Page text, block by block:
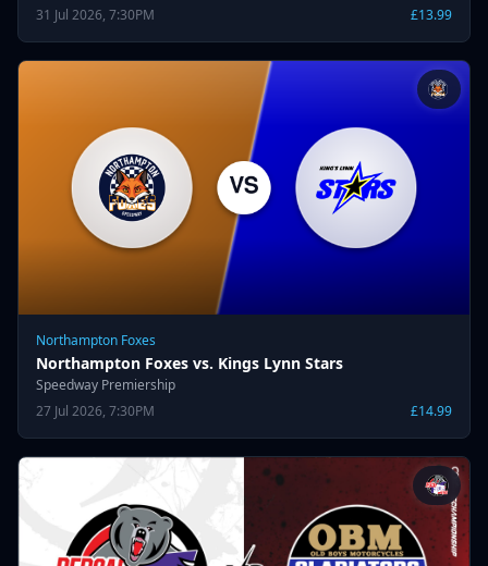
31 Jul 2026, 7:30PM
£13.99
Northampton Foxes
Northampton Foxes vs. Kings Lynn Stars
Speedway Premiership
27 Jul 2026, 7:30PM
£14.99